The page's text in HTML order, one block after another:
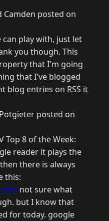
Camden posted on
play with, just let
you though. This
that I'm going
that I've blogged
blog entries on RSS it
posted on
Top 8 of the Week:
reader it plays the
there is always
this:
not sure what
but I know that
for today. google